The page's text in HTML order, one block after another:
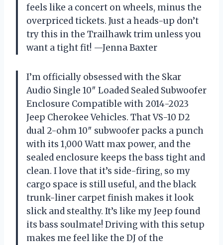
feels like a concert on wheels, minus the
overpriced tickets. Just a heads-up don’t
try this in the Trailhawk trim unless you
want a tight fit! —Jenna Baxter
I’m officially obsessed with the Skar
Audio Single 10″ Loaded Sealed Subwoofer
Enclosure Compatible with 2014-2023
Jeep Cherokee Vehicles. That VS-10 D2
dual 2-ohm 10″ subwoofer packs a punch
with its 1,000 Watt max power, and the
sealed enclosure keeps the bass tight and
clean. I love that it’s side-firing, so my
cargo space is still useful, and the black
trunk-liner carpet finish makes it look
slick and stealthy. It’s like my Jeep found
its bass soulmate! Driving with this setup
makes me feel like the DJ of the